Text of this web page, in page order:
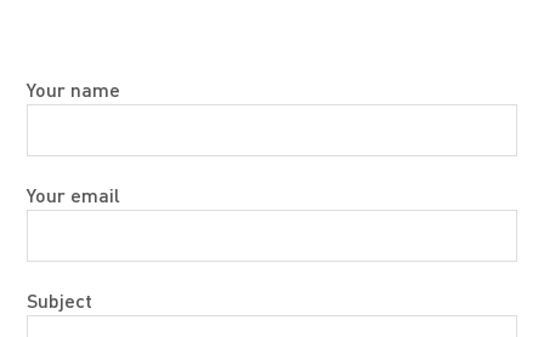
Your name
Your email
Subject